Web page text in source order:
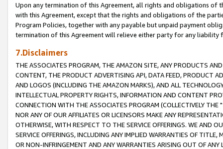
Upon any termination of this Agreement, all rights and obligations of
with this Agreement, except that the rights and obligations of the
Program Policies, together with any payable but unpaid payment
termination of this Agreement will relieve either party for any liability
7.Disclaimers
THE ASSOCIATES PROGRAM, THE AMAZON SITE, ANY PRODUCTS
CONTENT, THE PRODUCT ADVERTISING API, DATA FEED, PRODUCT
AND LOGOS (INCLUDING THE AMAZON MARKS), AND ALL
INTELLECTUAL PROPERTY RIGHTS, INFORMATION AND CONTENT
CONNECTION WITH THE ASSOCIATES PROGRAM (COLLECTIVELY THE "
NOR ANY OF OUR AFFILIATES OR LICENSORS MAKE ANY
OTHERWISE, WITH RESPECT TO THE SERVICE OFFERINGS. WE AND
SERVICE OFFERINGS, INCLUDING ANY IMPLIED WARRANTIES OF
OR NON-INFRINGEMENT AND ANY WARRANTIES ARISING OUT OF ANY